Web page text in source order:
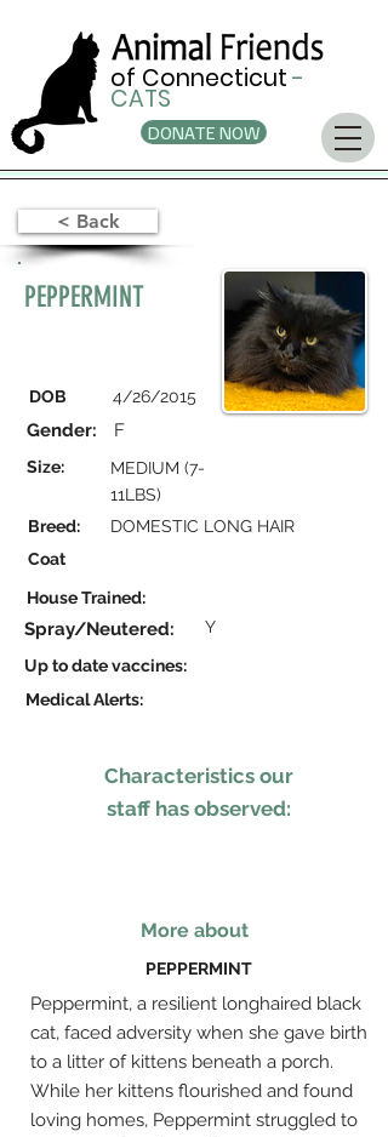
of Connecticut-
CATS
DONATE NOW
< Back
PEPPERMINT
DOB 4/26/2015
Gender: F
Size:
Breed:
Coat
MEDIUM (7-
11LBS)
DOMESTIC LONG HAIR
House Trained:
Spray/Neutered:
Up to date vaccines:
Medical Alerts:
Y
Characteristics our
staff has observed:
More about
PEPPERMINT
Peppermint, a resilient longhaired black
cat, faced adversity when she gave birth
to a litter of kittens beneath a porch.
While her kittens flourished and found
loving homes, Peppermint struggled to